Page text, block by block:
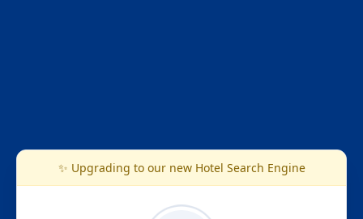
✨ Upgrading to our new Hotel Search Engine